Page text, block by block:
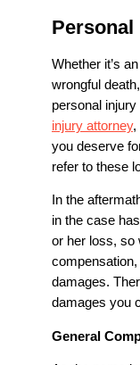
Whether it’s
wrongful
personal
injury attorney,
you deserve
refer to these
In the
in the case
or her loss, so
damages.
damages you
General